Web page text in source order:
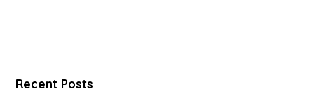
Recent Posts